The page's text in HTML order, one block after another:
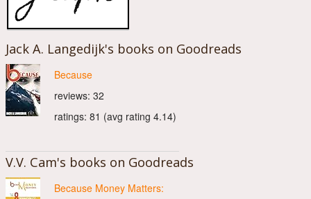
Jack A. Langedijk's books on Goodreads
Because
reviews: 32
ratings: 81 (avg rating 4.14)
V.V. Cam's books on Goodreads
Because Money Matters: